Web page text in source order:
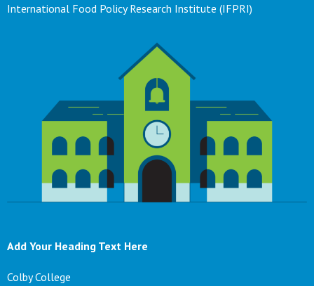
International Food Policy Research Institute (IFPRI)
Add Your Heading Text Here
Colby College